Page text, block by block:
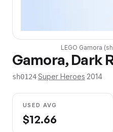
LEGO Gamora (
Gamora, Dark
sh0124·Super Heroes·2014
USED AVG
$12.66